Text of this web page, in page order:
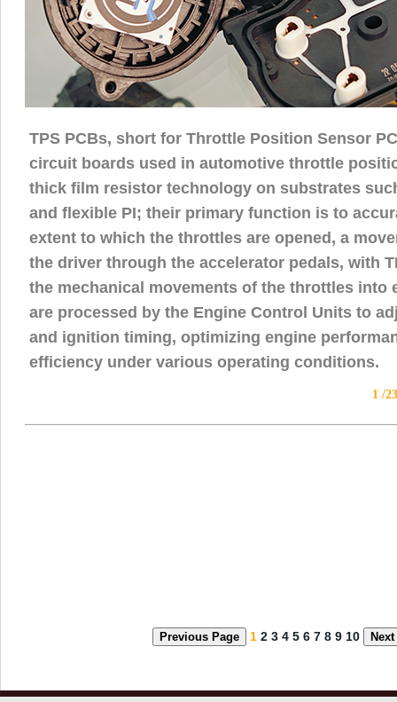
TPS PCBs, short for Throttle Position Sensor
circuit boards used in automotive throttle
thick film resistor technology on substrates
and flexible PI; their primary function is to
extent to which the throttles are opened, a
the driver through the accelerator pedals, with
the mechanical movements of the throttles into
are processed by the Engine Control Units to
and ignition timing, optimizing engine
efficiency under various operating conditions.
1 /
Previous Page 1 2 3 4 5 6 7 8 9 10